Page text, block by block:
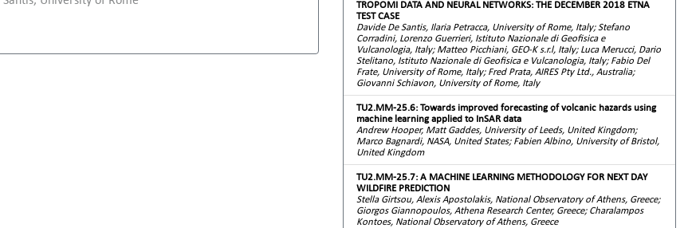
TROPOMI DATA AND NEURAL NETWORKS: THE DECEMBER 2018 ETNA
TEST CASE
Davide De Santis, Ilaria Petracca, University of Rome, Italy; Stefano
Corradini, Lorenzo Guerrieri, Istituto Nazionale di Geofisica e
Vulcanologia, Italy; Matteo Picchiani, GEO-K s.r.l, Italy; Luca Merucci, Dario
Stelitano, Istituto Nazionale di Geofisica e Vulcanologia, Italy; Fabio Del
Frate, University of Rome, Italy; Fred Prata, AIRES Pty Ltd., Australia;
Giovanni Schiavon, University of Rome, Italy
TU2.MM-25.6: Towards improved forecasting of volcanic hazards using
machine learning applied to InSAR data
Andrew Hooper, Matt Gaddes, University of Leeds, United Kingdom;
Marco Bagnardi, NASA, United States; Fabien Albino, University of Bristol,
United Kingdom
TU2.MM-25.7: A MACHINE LEARNING METHODOLOGY FOR NEXT DAY
WILDFIRE PREDICTION
Stella Girtsou, Alexis Apostolakis, National Observatory of Athens, Greece;
Giorgos Giannopoulos, Athena Research Center, Greece; Charalampos
Kontoes, National Observatory of Athens, Greece